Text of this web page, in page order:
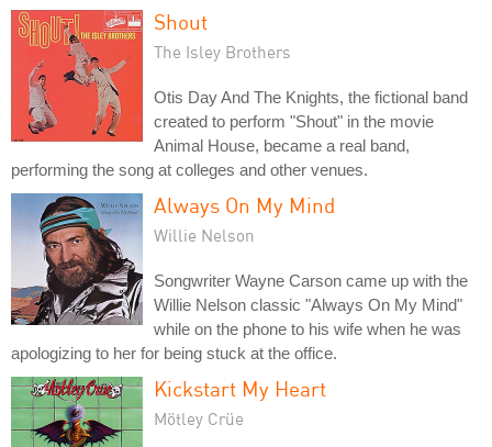
Shout
The Isley Brothers
Otis Day And The Knights, the fictional band
created to perform "Shout" in the movie
Animal House, became a real band,
performing the song at colleges and other venues.
Always On My Mind
Willie Nelson
Songwriter Wayne Carson came up with the
Willie Nelson classic "Always On My Mind"
while on the phone to his wife when he was
apologizing to her for being stuck at the office.
Kickstart My Heart
Mötley Crüe